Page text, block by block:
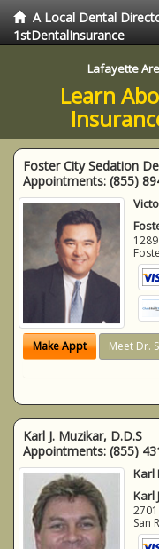
A Local Dental
1stDentalInsurance
Lafayette
Learn
Foster City Sedation
Appointments: (855)
Make Appt Meet Dr.
Karl J. Muzikar, D.D.S
Appointments: (855)
Karl
Karl
San